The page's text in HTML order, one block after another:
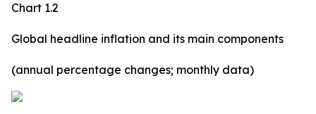
Chart 1.2
Global headline inflation and its main components
(annual percentage changes; monthly data)